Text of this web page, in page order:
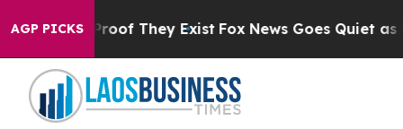
AGP PICKSno Proof They Exist Fox News Goes Quiet as